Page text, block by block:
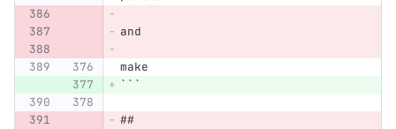
and
make
```
##